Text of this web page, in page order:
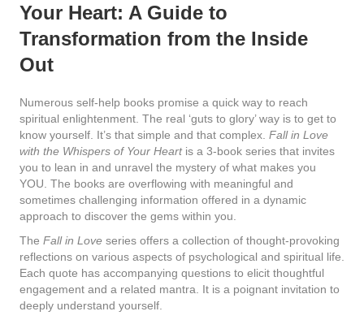
Your Heart: A Guide to
Transformation from the Inside
Out
Numerous self-help books promise a quick way to reach
spiritual enlightenment. The real ‘guts to glory’ way is to get to
know yourself. It’s that simple and that complex. Fall in Love
with the Whispers of Your Heartis a 3-book series that invites
you to lean in and unravel the mystery of what makes you
YOU. The books are overflowing with meaningful and
sometimes challenging information offered in a dynamic
approach to discover the gems within you.
The Fall in Love series offers a collection of thought-provoking
reflections on various aspects of psychological and spiritual life.
Each quote has accompanying questions to elicit thoughtful
engagement and a related mantra. It is a poignant invitation to
deeply understand yourself.